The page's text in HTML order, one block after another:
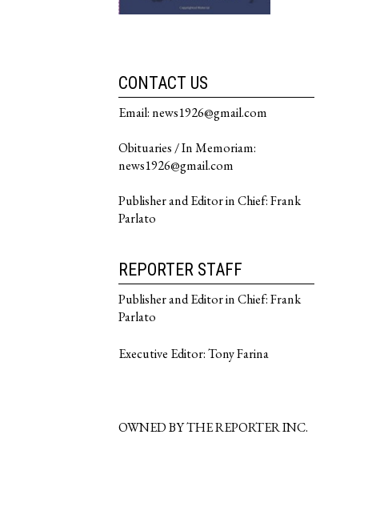
CONTACT US
Email: news1926@gmail.com
Obituaries / In Memoriam:
news1926@gmail.com
Publisher and Editor in Chief: Frank
Parlato
REPORTER STAFF
Publisher and Editor in Chief: Frank
Parlato
Executive Editor: Tony Farina
OWNED BY THE REPORTER INC.